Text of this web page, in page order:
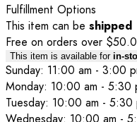
Fulfillment Options
This item can be shipped
Free on orders over
This item is available for in-
Sunday: 11:00 am - 3:00
Monday: 10:00 am - 5:30
Tuesday: 10:00 am - 5:30
Wednesday: 10:00 am -